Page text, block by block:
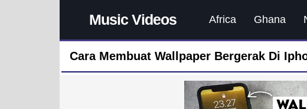
Music Videos Africa Ghana
Cara Membuat Wallpaper Bergerak Di